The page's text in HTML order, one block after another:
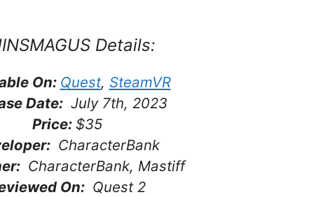
Details:
On: Quest, SteamVR
Date: July 7th, 2023
Price: $35
CharacterBank
CharacterBank, Mastiff
On: Quest 2